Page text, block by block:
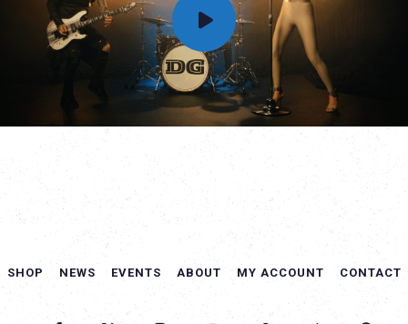
SHOP NEWS EVENTS ABOUT MY ACCOUNT CONTACT